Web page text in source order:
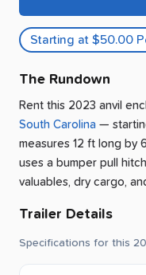
Starting at $50.00
The Rundown
Rent this 2023 anvil
South Carolina —
measures 12 ft long by
uses a bumper pull
valuables, dry cargo,
Trailer Details
Specifications for this